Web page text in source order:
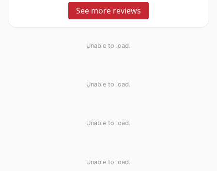
See more reviews
Unable to load.
Unable to load.
Unable to load.
Unable to load.